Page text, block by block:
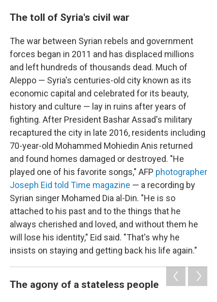
The toll of Syria's civil war
The war between Syrian rebels and government
forces began in 2011 and has displaced millions
and left hundreds of thousands dead. Much of
Aleppo — Syria's centuries-old city known as its
economic capital and celebrated for its beauty,
history and culture — lay in ruins after years of
fighting. After President Bashar Assad's military
recaptured the city in late 2016, residents including
70-year-old Mohammed Mohiedin Anis returned
and found homes damaged or destroyed. "He
played one of his favorite songs," AFP photographer
Joseph Eid told Time magazine — a recording by
Syrian singer Mohamed Dia al-Din. "He is so
attached to his past and to the things that he
always cherished and loved, and without them he
will lose his identity," Eid said. "That's why he
insists on staying and getting back his life again."
The agony of a stateless people